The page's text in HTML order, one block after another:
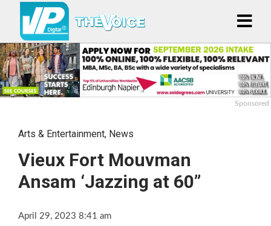
Sponsored
Arts & Entertainment, News
Vieux Fort Mouvman
Ansam ‘Jazzing at 60”
April 29, 2023 8:41 am